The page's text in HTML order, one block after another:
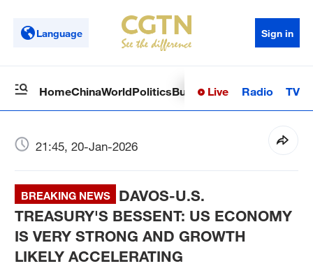
Language Sign in
HomeChinaWorldPoliticsBusinessSci-TechHealth
Live Radio TV
21:45, 20-Jan-2026
BREAKING NEWS
DAVOS-U.S.
TREASURY'S BESSENT: US ECONOMY
IS VERY STRONG AND GROWTH
LIKELY ACCELERATING